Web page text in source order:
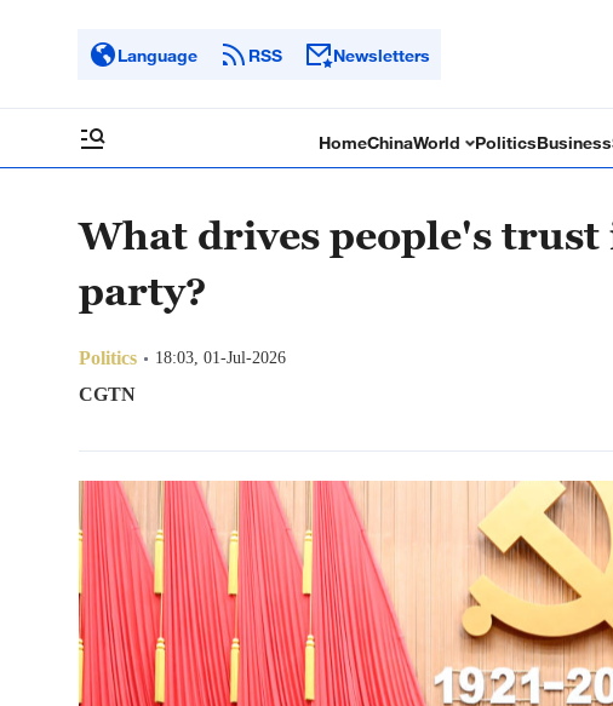
Language RSS Newsletters
HomeChinaWorld PoliticsBusiness
What drives people's
party?
Politics 18:03, 01-Jul-2026
CGTN